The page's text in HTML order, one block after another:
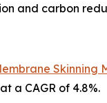
and carbon
Skinning
a CAGR of 4.8%.